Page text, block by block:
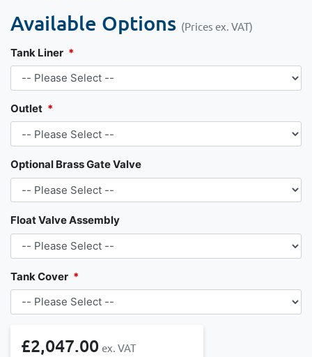
Available Options (Prices ex. VAT)
Tank Liner
Outlet
Optional Brass Gate Valve
Float Valve Assembly
Tank Cover
£2,047.00